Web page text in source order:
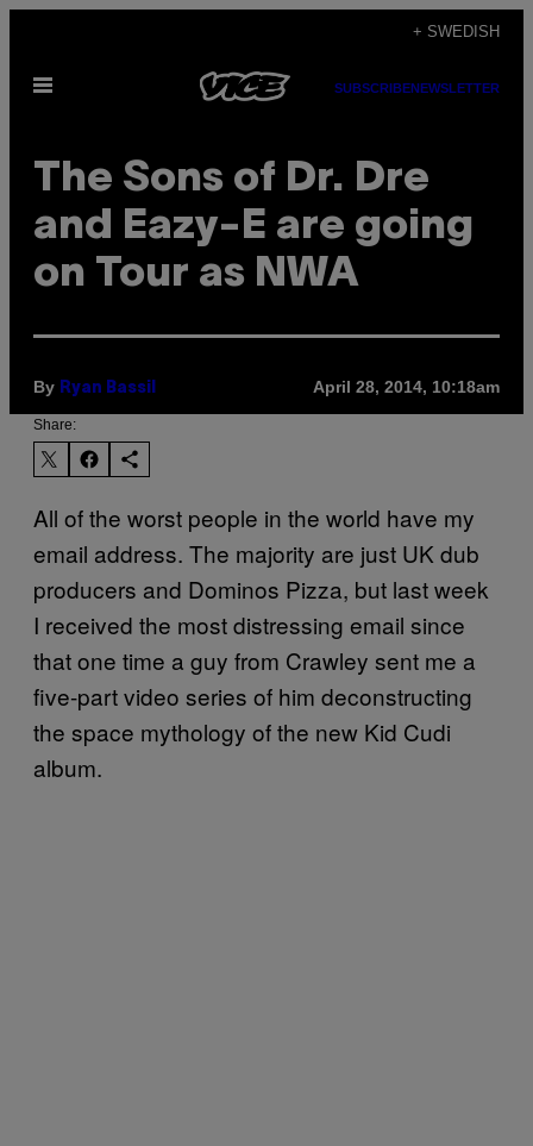
content
+ SWEDISH
Open
SUBSCRIBENEWSLETTER
The Sons of Dr. Dre
and Eazy-E are going
on Tour as NWA
By Ryan Bassil April 28, 2014, 10:18am
Share:
All of the worst people in the world have my
email address. The majority are just UK dub
producers and Dominos Pizza, but last week
I received the most distressing email since
that one time a guy from Crawley sent me a
five-part video series of him deconstructing
the space mythology of the new Kid Cudi
album.